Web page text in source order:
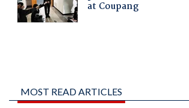
MOST READ ARTICLES